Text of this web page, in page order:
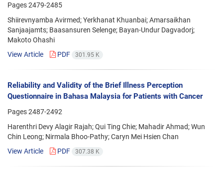
Pages2479-2485
Shiirevnyamba Avirmed; Yerkhanat Khuanbai; Amarsaikhan
Sanjaajamts; Baasansuren Selenge; Bayan-Undur Dagvadorj;
Makoto Ohashi
View Article
PDF 301.95 K
Reliability and Validity of the Brief Illness Perception
Questionnaire in Bahasa Malaysia for Patients with Cancer
Pages2487-2492
Harenthri Devy Alagir Rajah; Qui Ting Chie; Mahadir Ahmad; Wun
Chin Leong; Nirmala Bhoo-Pathy; Caryn Mei Hsien Chan
View Article
PDF 307.38 K